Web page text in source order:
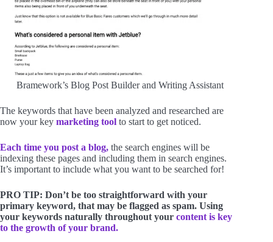
Bramework’s Blog Post Builder and Writing Assistant
The keywords that have been analyzed and researched are
now your key marketing tool to start to get noticed.
Each time you post a blog, the search engines will be
indexing these pages and including them in search engines.
It’s important to include what you want to be searched for!
PRO TIP: Don’t be too straightforward with your
primary keyword, that may be flagged as spam. Using
your keywords naturally throughout your content is key
to the growth of your brand.